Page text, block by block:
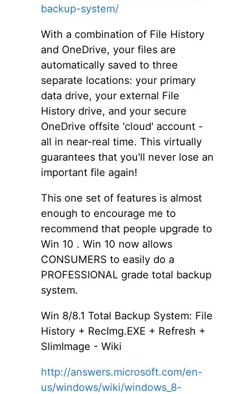
backup-system/
With a combination of File History
and OneDrive, your files are
automatically saved to three
separate locations: your primary
data drive, your external File
History drive, and your secure
OneDrive offsite 'cloud' account -
all in near-real time. This virtually
guarantees that you'll never lose an
important file again!
This one set of features is almost
enough to encourage me to
recommend that people upgrade to
Win 10 . Win 10 now allows
CONSUMERS to easily do a
PROFESSIONAL grade total backup
system.
Win 8/8.1 Total Backup System: File
History + RecImg.EXE + Refresh +
SlimImage - Wiki
http://answers.microsoft.com/en-
us/windows/wiki/windows_8-